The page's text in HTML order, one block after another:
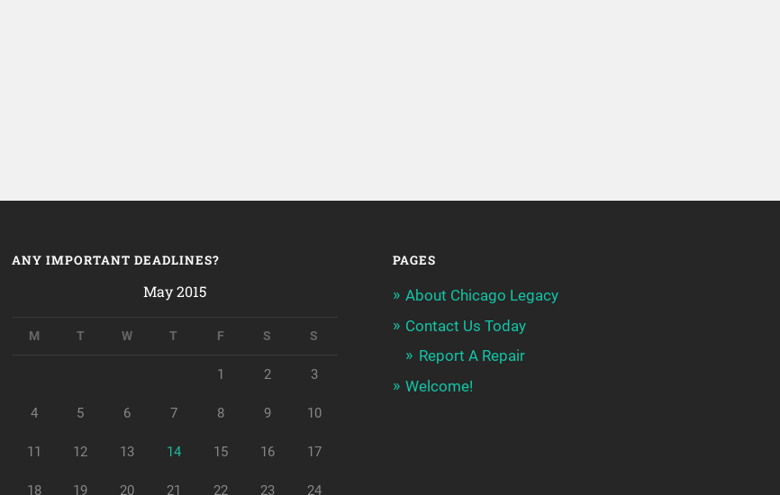
ANY IMPORTANT DEADLINES?
May 2015
M T W T F S S
1 2 3
4 5 6 7 8 9 10
11 12 13 14 15 16 17
18 19 20 21 22 23 24
PAGES
About Chicago Legacy
Contact Us Today
Report A Repair
Welcome!